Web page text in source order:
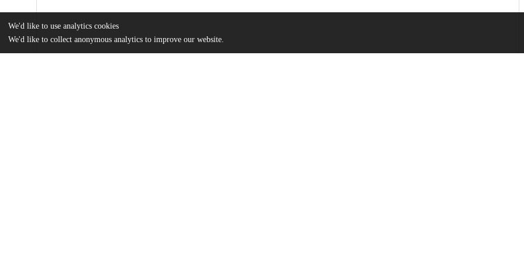
We'd like to use analytics cookies
We'd like to collect anonymous analytics to improve our website.